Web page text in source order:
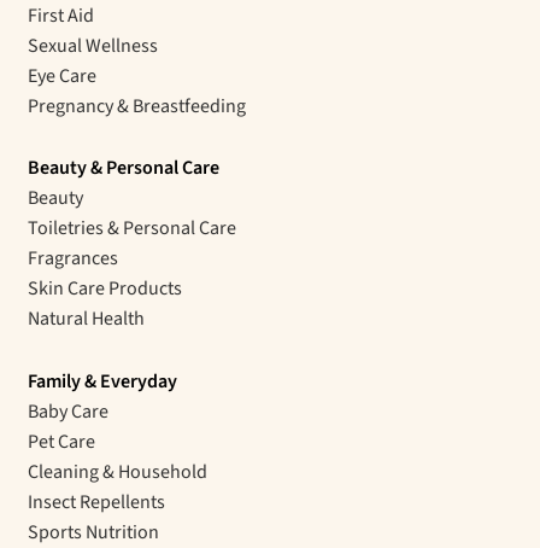
First Aid
Sexual Wellness
Eye Care
Pregnancy & Breastfeeding
Beauty & Personal Care
Beauty
Toiletries & Personal Care
Fragrances
Skin Care Products
Natural Health
Family & Everyday
Baby Care
Pet Care
Cleaning & Household
Insect Repellents
Sports Nutrition